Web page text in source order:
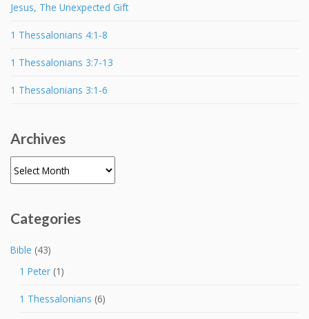
Jesus, The Unexpected Gift
1 Thessalonians 4:1-8
1 Thessalonians 3:7-13
1 Thessalonians 3:1-6
Archives
Categories
Bible (43)
1 Peter(1)
1 Thessalonians (6)